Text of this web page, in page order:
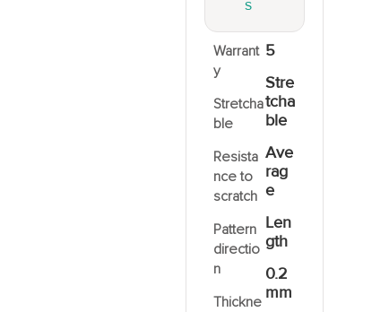
S
Warrant
y
Stretcha
ble
Resista
nce to
scratch
Pattern
directio
n
Thickne
5
Stre
tcha
ble
Ave
rag
e
Len
gth
0.2
mm